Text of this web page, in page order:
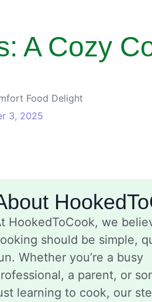
A Cozy
Food Delight
3, 2025
HookedToCook, we
should be simple,
Whether you’re a busy
a parent, or
learning to cook, our